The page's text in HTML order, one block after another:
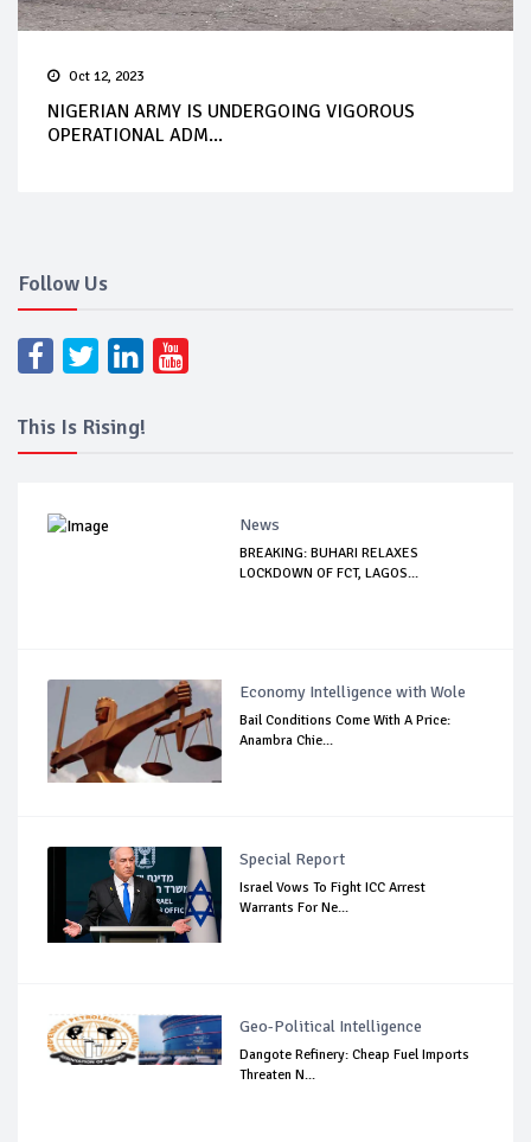
Oct 12, 2023
NIGERIAN ARMY IS UNDERGOING VIGOROUS
OPERATIONAL ADM...
Follow Us
This Is Rising!
News
BREAKING: BUHARI RELAXES
LOCKDOWN OF FCT, LAGOS...
Economy Intelligence with Wole
Bail Conditions Come With A Price:
Anambra Chie...
Special Report
Israel Vows To Fight ICC Arrest
Warrants For Ne...
Geo-Political Intelligence
Dangote Refinery: Cheap Fuel Imports
Threaten N...